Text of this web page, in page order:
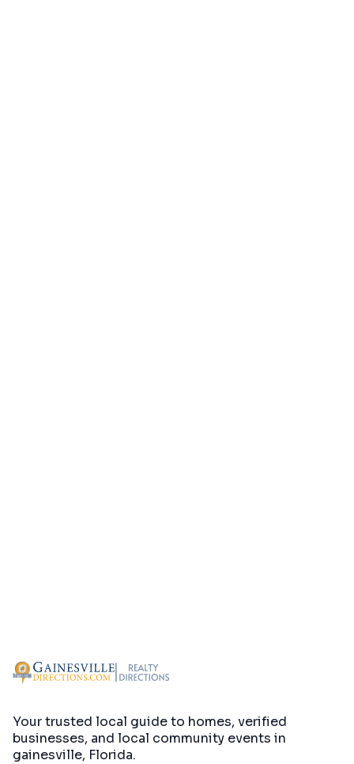
Your trusted local guide to homes, verified
businesses, and local community events in
gainesville, Florida.